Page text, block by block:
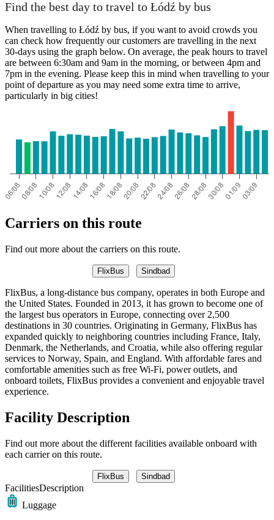
Find the best day to travel to Łódź by bus
When travelling to Łódź by bus, if you want to avoid crowds you
can check how frequently our customers are travelling in the next
30-days using the graph below. On average, the peak hours to travel
are between 6:30am and 9am in the morning, or between 4pm and
7pm in the evening. Please keep this in mind when travelling to your
point of departure as you may need some extra time to arrive,
particularly in big cities!
Carriers on this route
Find out more about the carriers on this route.
FlixBus Sindbad
FlixBus, a long-distance bus company, operates in both Europe and
the United States. Founded in 2013, it has grown to become one of
the largest bus operators in Europe, connecting over 2,500
destinations in 30 countries. Originating in Germany, FlixBus has
expanded quickly to neighboring countries including France, Italy,
Denmark, the Netherlands, and Croatia, while also offering regular
services to Norway, Spain, and England. With affordable fares and
comfortable amenities such as free Wi-Fi, power outlets, and
onboard toilets, FlixBus provides a convenient and enjoyable travel
experience.
Facility Description
Find out more about the different facilities available onboard with
each carrier on this route.
FlixBus Sindbad
FacilitiesDescription
Luggage